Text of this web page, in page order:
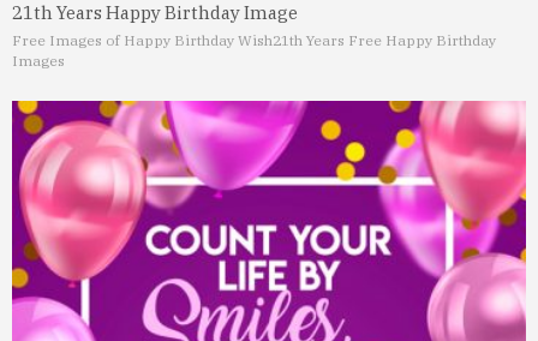
21th Years Happy Birthday Image
Free Images of Happy Birthday Wish21th Years Free Happy Birthday
Images